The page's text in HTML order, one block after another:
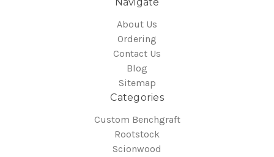
About Us
Ordering
Contact Us
Blog
Sitemap
Categories
Custom Benchgraft
Rootstock
Scionwood